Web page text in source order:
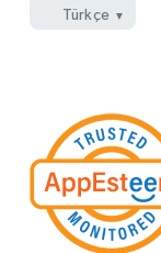
Türkçe